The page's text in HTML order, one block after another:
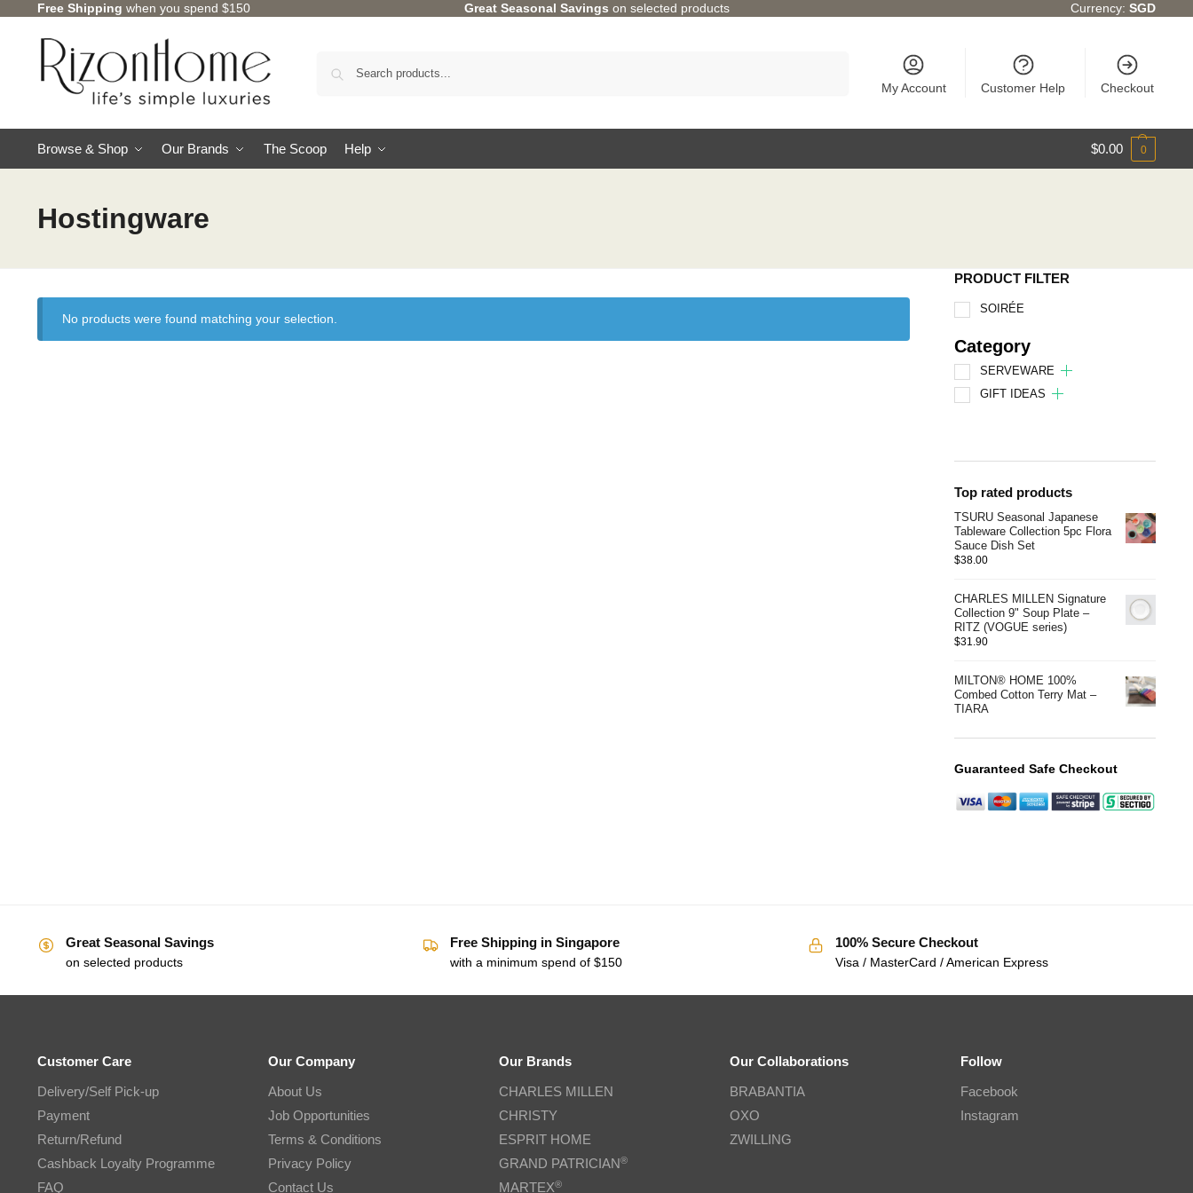
Free Shipping when you spend $150 Great Seasonal Savings on selected products Currency:SGD
My Account Customer Help Checkout
Browse & Shop Our Brands The Scoop Help $0.00 0
Hostingware
No products were found matching your selection.
PRODUCT FILTER
SOIRÉE
Category
SERVEWARE
GIFT IDEAS
Top rated products
TSURU Seasonal Japanese
Tableware Collection 5pc Flora
Sauce Dish Set
$38.00
CHARLES MILLEN Signature
Collection 9" Soup Plate –
RITZ (VOGUE series)
$31.90
MILTON® HOME 100%
Combed Cotton Terry Mat –
TIARA
Guaranteed Safe Checkout
Great Seasonal Savings
on selected products
Free Shipping in Singapore
with a minimum spend of $150
100% Secure Checkout
Visa / MasterCard / American Express
Customer Care
Delivery/Self Pick-up
Payment
Return/Refund
Cashback Loyalty Programme
FAQ
Our Company
About Us
Job Opportunities
Terms & Conditions
Privacy Policy
Contact Us
Our Brands
CHARLES MILLEN
CHRISTY
ESPRIT HOME
GRAND PATRICIAN®
MARTEX®
Our Collaborations
BRABANTIA
OXO
ZWILLING
Follow
Facebook
Instagram